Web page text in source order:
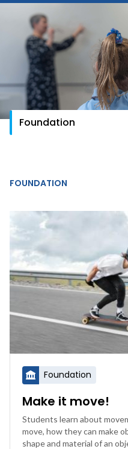
FOUNDATION
Foundation
Make it move!
Students learn about
move, how they can make
shape and material of an